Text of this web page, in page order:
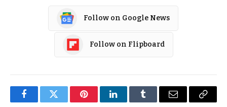
Follow on Google News
Follow on Flipboard
FacebookTwitter PinterestLinkedInTumblr Email
Copy